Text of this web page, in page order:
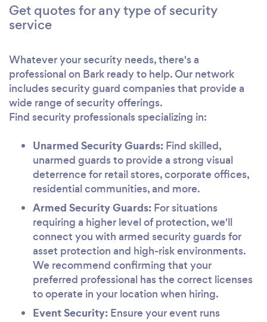
Get quotes for any type of security
service
Whatever your security needs, there's a
professional on Bark ready to help. Our network
includes security guard companies that provide a
wide range of security offerings.
Find security professionals specializing in:
Unarmed Security Guards: Find skilled,
unarmed guards to provide a strong visual
deterrence for retail stores, corporate offices,
residential communities, and more.
Armed Security Guards: For situations
requiring a higher level of protection, we'll
connect you with armed security guards for
asset protection and high-risk environments.
We recommend confirming that your
preferred professional has the correct licenses
to operate in your location when hiring.
Event Security: Ensure your event runs